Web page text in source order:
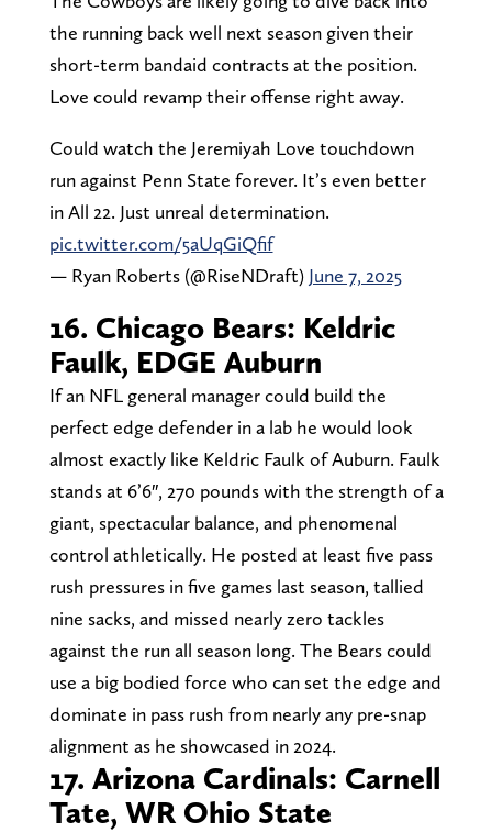
the running back well next season given their
short-term bandaid contracts at the position.
Love could revamp their offense right away.
Could watch the Jeremiyah Love touchdown
run against Penn State forever. It’s even better
in All 22. Just unreal determination.
pic.twitter.com/5aUqGiQfif
— Ryan Roberts (@RiseNDraft) June 7, 2025
16. Chicago Bears: Keldric
Faulk, EDGE Auburn
If an NFL general manager could build the
perfect edge defender in a lab he would look
almost exactly like Keldric Faulk of Auburn. Faulk
stands at 6’6″, 270 pounds with the strength of a
giant, spectacular balance, and phenomenal
control athletically. He posted at least five pass
rush pressures in five games last season, tallied
nine sacks, and missed nearly zero tackles
against the run all season long. The Bears could
use a big bodied force who can set the edge and
dominate in pass rush from nearly any pre-snap
alignment as he showcased in 2024.
17. Arizona Cardinals: Carnell
Tate, WR Ohio State